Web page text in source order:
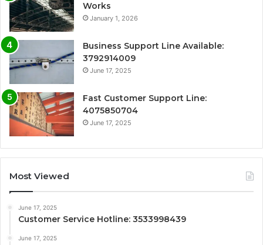
Works
January 1, 2026
Business Support Line Available:
3792914009
June 17, 2025
Fast Customer Support Line:
4075850704
June 17, 2025
Most Viewed
June 17, 2025
Customer Service Hotline: 3533998439
June 17, 2025